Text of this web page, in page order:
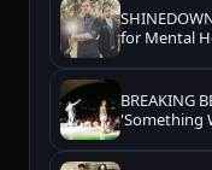
for Mental
BREAKING
'Something